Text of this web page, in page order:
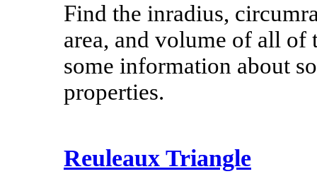
Find the inradius,
area, and volume of all of
some information about
properties.
Reuleaux Triangle